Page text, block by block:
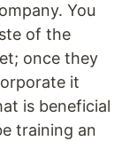
You
of the
once they
it
is beneficial
training an